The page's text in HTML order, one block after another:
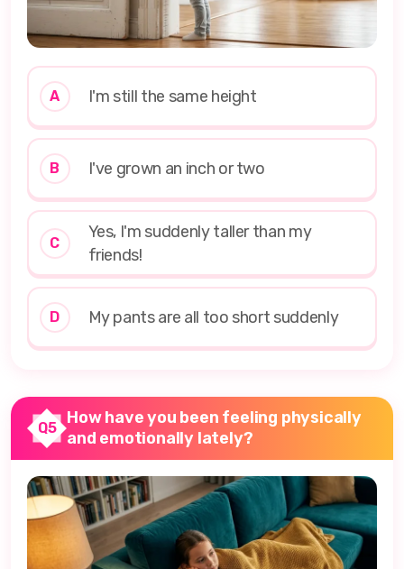
A I'm still the same height
B I've grown an inch or two
C
Yes, I'm suddenly taller than my
friends!
D My pants are all too short suddenly
Q5
How have you been feeling physically
and emotionally lately?